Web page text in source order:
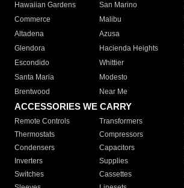
Hawaiian Gardens
San Marino
Commerce
Malibu
Altadena
Azusa
Glendora
Hacienda Heights
Escondido
Whittier
Santa Maria
Modesto
Brentwood
Near Me
ACCESSORIES WE CARRY
Remote Controls Transformers
Thermostats
Compressors
Condensers
Capacitors
Inverters
Supplies
Switches
Cassettes